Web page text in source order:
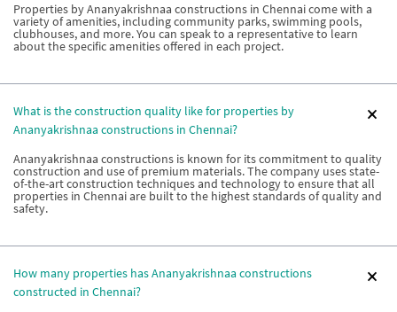
Properties by Ananyakrishnaa constructions in Chennai come with a
variety of amenities, including community parks, swimming pools,
clubhouses, and more. You can speak to a representative to learn
about the specific amenities offered in each project.
What is the construction quality like for properties by
Ananyakrishnaa constructions in Chennai?
Ananyakrishnaa constructions is known for its commitment to quality
construction and use of premium materials. The company uses state-
of-the-art construction techniques and technology to ensure that all
properties in Chennai are built to the highest standards of quality and
safety.
How many properties has Ananyakrishnaa constructions
constructed in Chennai?